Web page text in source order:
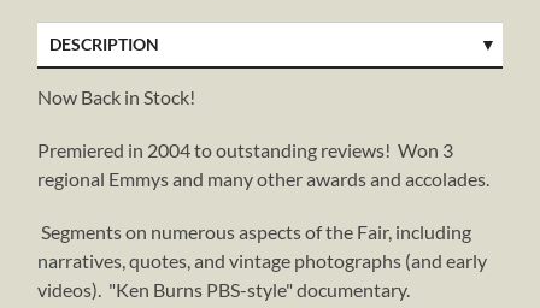
DESCRIPTION
Now Back in Stock!
Premiered in 2004 to outstanding reviews! Won 3
regional Emmys and many other awards and accolades.
Segments on numerous aspects of the Fair, including
narratives, quotes, and vintage photographs (and early
videos). "Ken Burns PBS-style" documentary.